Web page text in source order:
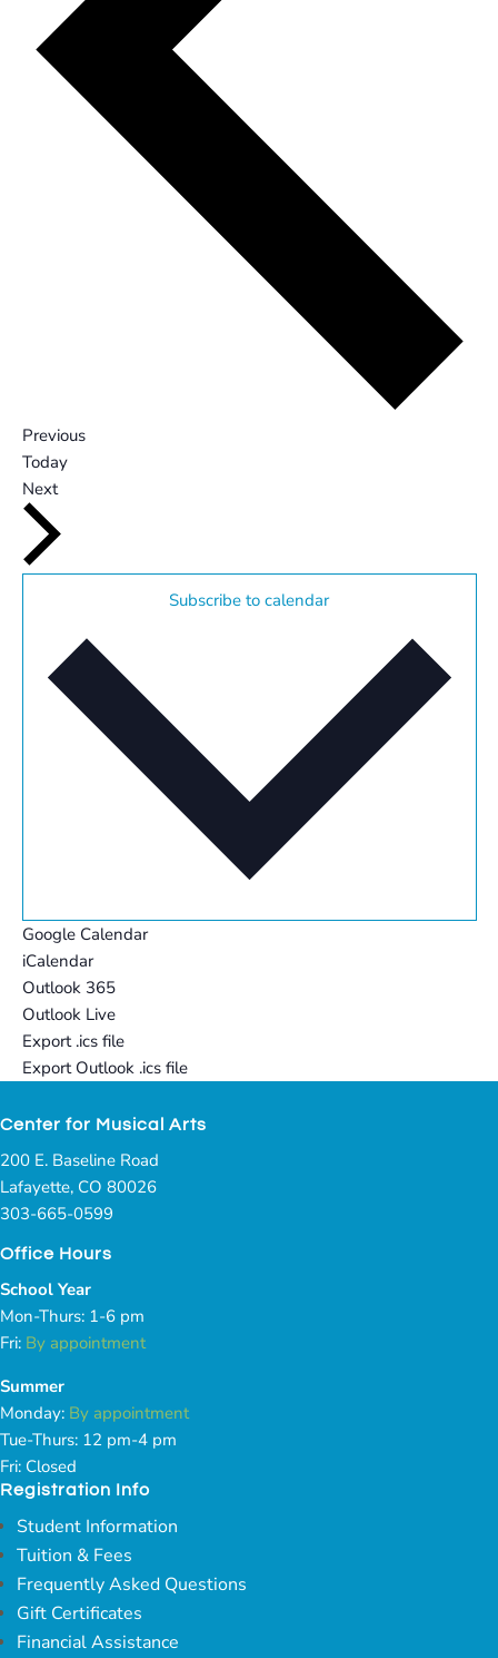
PreviousEvents
Today
Next
Subscribe to calendar
Google Calendar
iCalendar
Outlook 365
Outlook Live
Export .ics file
Export Outlook .ics file
Center for Musical Arts
200 E. Baseline Road
Lafayette, CO 80026
303-665-0599
Office Hours
School Year
Mon-Thurs: 1-6 pm
Fri: By appointment
Summer
Monday: By appointment
Tue-Thurs: 12 pm-4 pm
Fri: Closed
Registration Info
Student Information
Tuition & Fees
Frequently Asked Questions
Gift Certificates
Financial Assistance